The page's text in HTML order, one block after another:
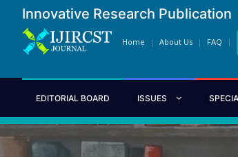
Innovative Research Publication
Home About Us FAQ
EDITORIAL BOARD ISSUES